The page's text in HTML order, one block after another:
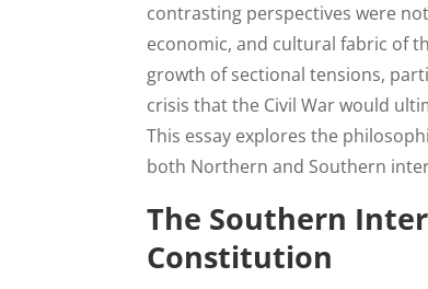
contrasting perspectives were
economic, and cultural fabric of
growth of sectional tensions,
crisis that the Civil War would
This essay explores the
both Northern and Southern
The Southern
Constitution